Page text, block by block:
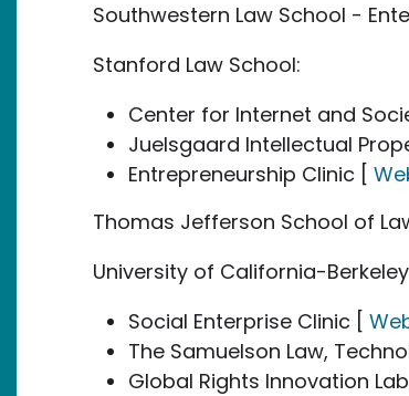
Southwestern Law School -
Stanford Law School:
Center for Internet and
Juelsgaard Intellectual
Entrepreneurship Clinic [
Thomas Jefferson School of
University of California-
Social Enterprise Clinic [
The Samuelson Law,
Global Rights Innovation